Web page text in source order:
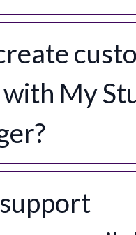
My